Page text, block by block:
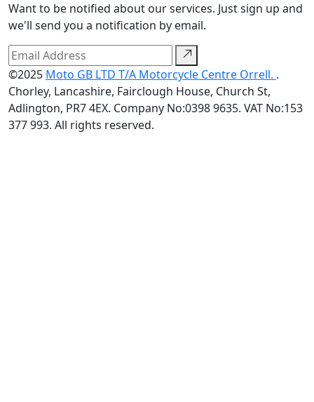
Want to be notified about our services. Just sign up and
we'll send you a notification by email.
©2025 Moto GB LTD T/A Motorcycle Centre Orrell. .
Chorley, Lancashire, Fairclough House, Church St,
Adlington, PR7 4EX. Company No:0398 9635. VAT No:153
377 993. All rights reserved.